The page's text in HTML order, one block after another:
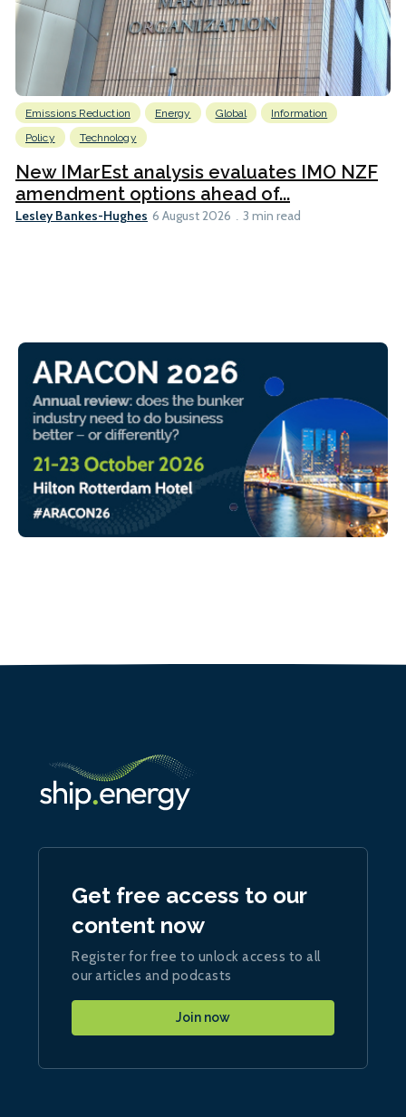
Emissions Reduction Energy Global
Information
Policy
Technology
New IMarEst analysis evaluates IMO NZF
amendment options ahead of...
Lesley Bankes-Hughes 6 August 2026 3 min read
Get free access to our
content now
Register for free to unlock access to all
our articles and podcasts
Join now